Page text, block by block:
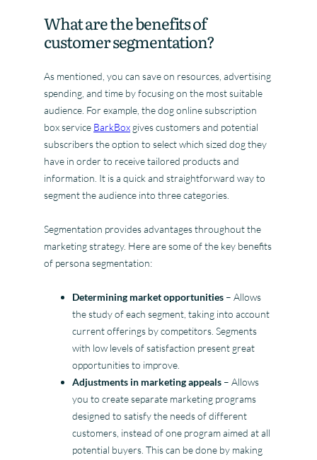
What are the benefits of
customer segmentation?
As mentioned, you can save on resources, advertising
spending, and time by focusing on the most suitable
audience. For example, the dog online subscription
box service BarkBox gives customers and potential
subscribers the option to select which sized dog they
have in order to receive tailored products and
information. It is a quick and straightforward way to
segment the audience into three categories.
Segmentation provides advantages throughout the
marketing strategy. Here are some of the key benefits
of persona segmentation:
Determining market opportunities – Allows
the study of each segment, taking into account
current offerings by competitors. Segments
with low levels of satisfaction present great
opportunities to improve.
Adjustments in marketing appeals – Allows
you to create separate marketing programs
designed to satisfy the needs of different
customers, instead of one program aimed at all
potential buyers. This can be done by making